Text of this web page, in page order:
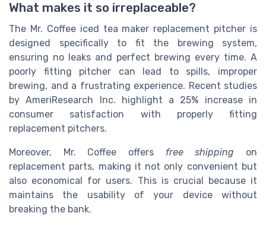
What makes it so irreplaceable?
The Mr. Coffee iced tea maker replacement pitcher is
designed specifically to fit the brewing system,
ensuring no leaks and perfect brewing every time. A
poorly fitting pitcher can lead to spills, improper
brewing, and a frustrating experience. Recent studies
by AmeriResearch Inc. highlight a 25% increase in
consumer satisfaction with properly fitting
replacement pitchers.
Moreover, Mr. Coffee offers free shipping on
replacement parts, making it not only convenient but
also economical for users. This is crucial because it
maintains the usability of your device without
breaking the bank.